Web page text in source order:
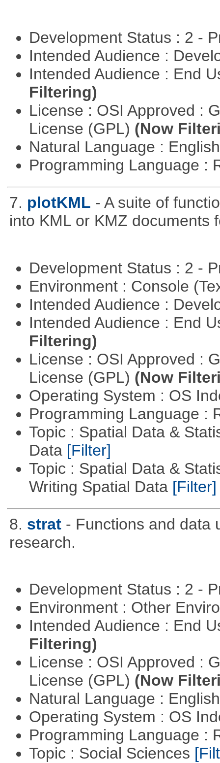
Development Status : 2 -
Intended Audience :
Intended Audience : End
Filtering)
License : OSI Approved :
License (GPL) (Now
Natural Language :
Programming Language :
7. plotKML - A suite of
into KML or KMZ documents
Development Status : 2 -
Environment : Console
Intended Audience :
Intended Audience : End
Filtering)
License : OSI Approved :
License (GPL) (Now
Operating System : OS
Programming Language :
Topic : Spatial Data &
Data [Filter]
Topic : Spatial Data &
Writing Spatial Data [Filter]
8. strat - Functions and data
research.
Development Status : 2 -
Environment : Other
Intended Audience : End
Filtering)
License : OSI Approved :
License (GPL) (Now
Natural Language :
Operating System : OS
Programming Language :
Topic : Social Sciences